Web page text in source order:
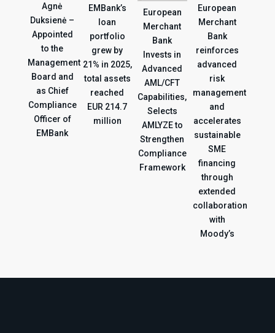
Agnė
Duksienė –
Appointed
to the
Management
Board and
as Chief
Compliance
Officer of
EMBank
EMBank’s
loan
portfolio
grew by
21% in 2025,
total assets
reached
EUR 214.7
million
European
Merchant
Bank
Invests in
Advanced
AML/CFT
Capabilities,
Selects
AMLYZE to
Strengthen
Compliance
Framework
European
Merchant
Bank
reinforces
advanced
risk
management
and
accelerates
sustainable
SME
financing
through
extended
collaboration
with
Moody’s